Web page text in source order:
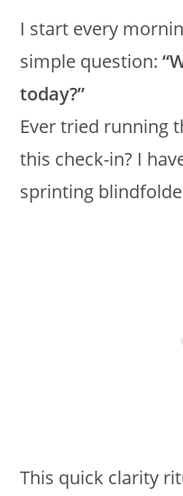
I start every
simple question:
today?”
Ever tried running
this check-in? I
sprinting
This quick clarity